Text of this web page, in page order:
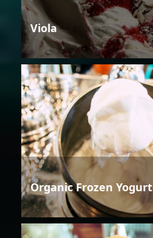
Viola
Organic Frozen Yogurt